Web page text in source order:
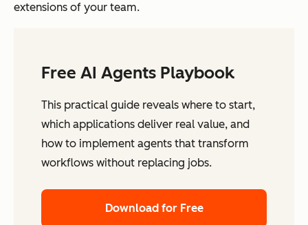
extensions of your team.
Free AI Agents Playbook
This practical guide reveals where to start,
which applications deliver real value, and
how to implement agents that transform
workflows without replacing jobs.
Download for Free